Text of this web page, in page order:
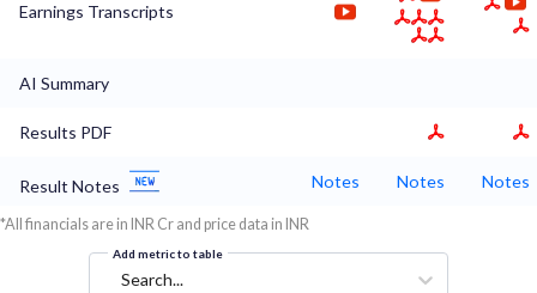
Earnings Transcripts
AI Summary
Results PDF
Result Notes Notes Notes Notes
*All financials are in INR Cr and price data in INR
Add metric to table
Search...